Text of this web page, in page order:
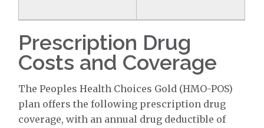
Prescription Drug
Costs and Coverage
The Peoples Health Choices Gold (HMO-POS)
plan offers the following prescription drug
coverage, with an annual drug deductible of